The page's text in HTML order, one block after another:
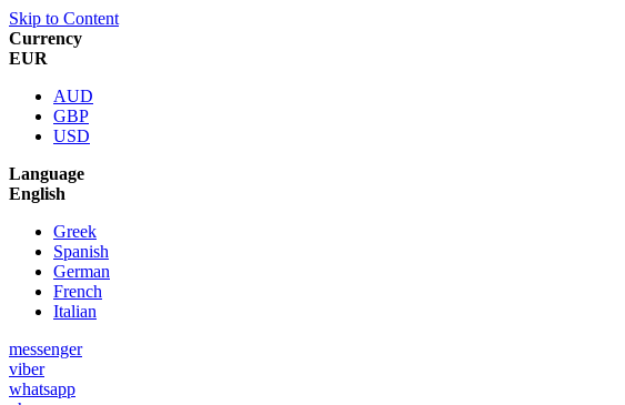
Skip to Content
Currency
EUR
AUD
GBP
USD
Language
English
Greek
Spanish
German
French
Italian
messenger
viber
whatsapp